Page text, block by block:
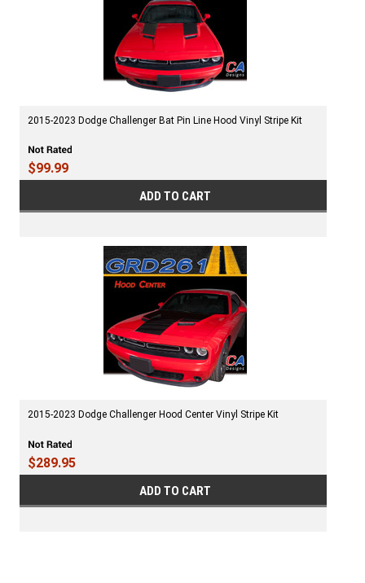
2015-2023 Dodge Challenger Bat Pin Line Hood Vinyl Stripe Kit
$99.99
ADD TO CART
2015-2023 Dodge Challenger Hood Center Vinyl Stripe Kit
$289.95
ADD TO CART